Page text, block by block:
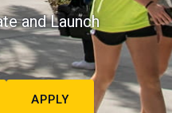
and Launch
APPLY